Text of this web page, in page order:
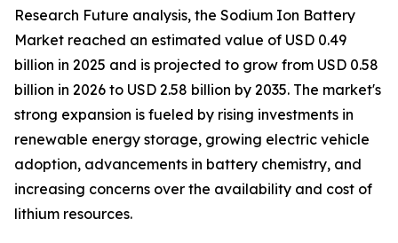
Research Future analysis, the Sodium Ion Battery
Market reached an estimated value of USD 0.49
billion in 2025 and is projected to grow from USD 0.58
billion in 2026 to USD 2.58 billion by 2035. The market's
strong expansion is fueled by rising investments in
renewable energy storage, growing electric vehicle
adoption, advancements in battery chemistry, and
increasing concerns over the availability and cost of
lithium resources.